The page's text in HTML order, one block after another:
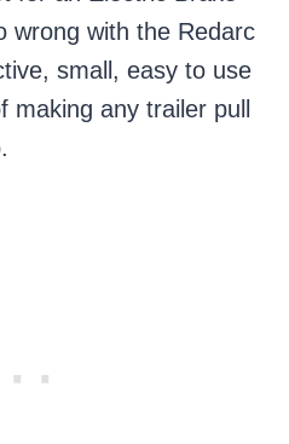
wrong with the Redarc
small, easy to use
any trailer pull